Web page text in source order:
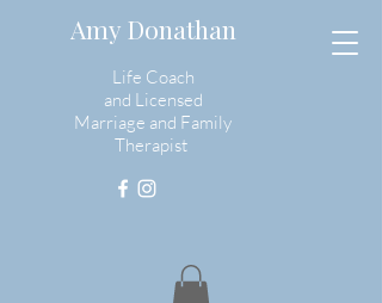
Amy Donathan
Life Coach
and Licensed
Marriage and Family
Therapist